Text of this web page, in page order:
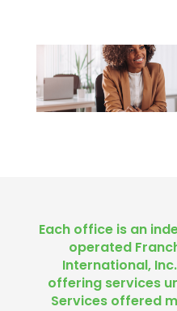
Each office is an
operated
International,
offering services
Services offered